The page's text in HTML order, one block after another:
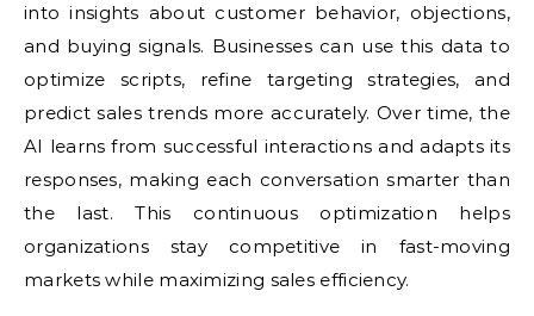
into insights about customer behavior, objections,
and buying signals. Businesses can use this data to
optimize scripts, refine targeting strategies, and
predict sales trends more accurately. Over time, the
AI learns from successful interactions and adapts its
responses, making each conversation smarter than
the last. This continuous optimization helps
organizations stay competitive in fast-moving
markets while maximizing sales efficiency.